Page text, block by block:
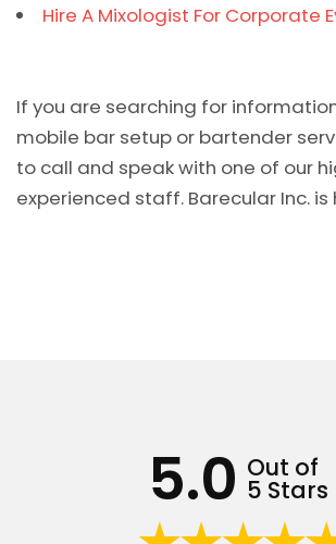
Hire A Mixologist For Corporate
If you are searching for
mobile bar setup or bartender
to call and speak with one of our
experienced staff. Barecular Inc. is
5.0 Out of
5 Stars